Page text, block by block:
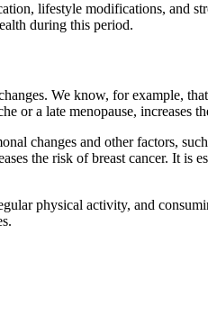
lifestyle modifications, and
during this period.
We know, for example,
or a late menopause, increases
changes and other factors,
the risk of breast cancer. It is
physical activity, and